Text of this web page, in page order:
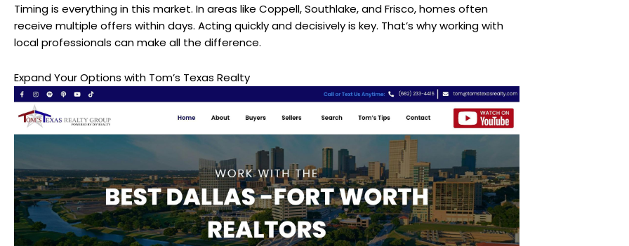
Timing is everything in this market. In areas like Coppell, Southlake, and Frisco, homes often
receive multiple offers within days. Acting quickly and decisively is key. That’s why working with
local professionals can make all the difference.
Expand Your Options with Tom’s Texas Realty